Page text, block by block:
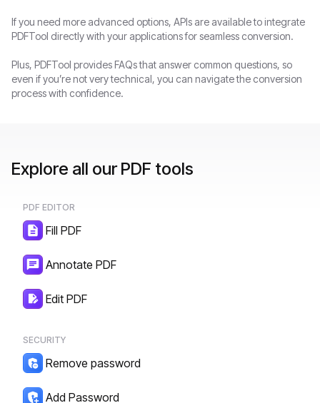
If you need more advanced options, APIs are available to integrate
PDFTool directly with your applications for seamless conversion.
Plus, PDFTool provides FAQs that answer common questions, so
even if you’re not very technical, you can navigate the conversion
process with confidence.
Explore all our PDF tools
PDF EDITOR
Fill PDF
Annotate PDF
Edit PDF
SECURITY
Remove password
Add Password